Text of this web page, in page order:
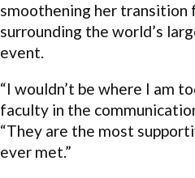
smoothening her transition
surrounding the world’s
event.
“I wouldn’t be where I am
faculty in the
“They are the most
ever met.”